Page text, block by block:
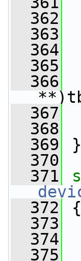
  362
  363
  364
  365
  366
  367
  368
  369
}
  370
  371
  372
{
  373
  374
  375